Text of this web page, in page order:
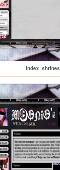
index_shrines